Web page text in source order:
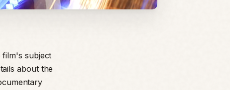
film's subject
about the